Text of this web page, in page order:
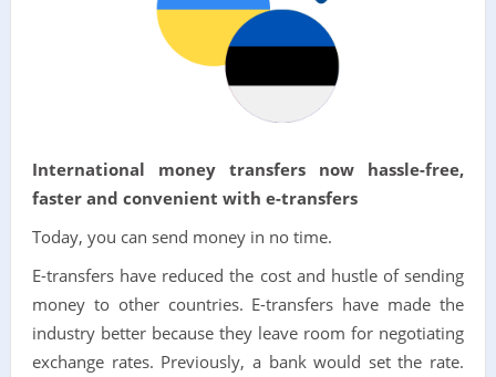
International money transfers now hassle-free,
faster and convenient with e-transfers
Today, you can send money in no time.
E-transfers have reduced the cost and hustle of sending
money to other countries. E-transfers have made the
industry better because they leave room for negotiating
exchange rates. Previously, a bank would set the rate.